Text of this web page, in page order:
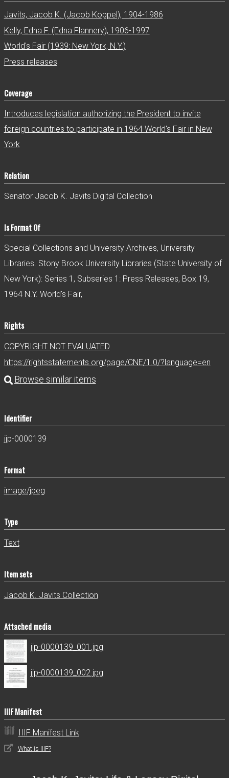
Javits, Jacob K. (Jacob Koppel), 1904-1986
Kelly, Edna F. (Edna Flannery), 1906-1997
World's Fair (1939: New York, N.Y.)
Press releases
Coverage
Introduces legislation authorizing the President to invite
foreign countries to participate in 1964 World's Fair in New
York
Relation
Senator Jacob K. Javits Digital Collection
Is Format Of
Special Collections and University Archives, University
Libraries. Stony Brook University Libraries (State University of
New York): Series 1, Subseries 1: Press Releases, Box 19,
1964 N.Y. World's Fair,
Rights
COPYRIGHT NOT EVALUATED
https://rightsstatements.org/page/CNE/1.0/?language=en
Identifier
jjp-0000139
Format
image/jpeg
Type
Text
Item sets
Jacob K. Javits Collection
Attached media
jjp-0000139_001.jpg
jjp-0000139_002.jpg
IIIF Manifest
IIIF Manifest Link
What is IIIF?